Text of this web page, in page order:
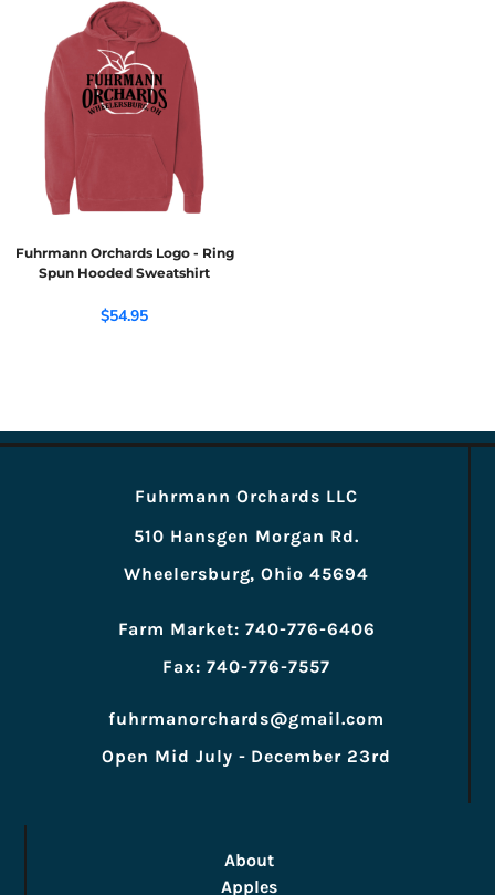
Fuhrmann Orchards Logo - Ring
Spun Hooded Sweatshirt
$54.95
Fuhrmann Orchards LLC
510 Hansgen Morgan Rd.
Wheelersburg, Ohio 45694
Farm Market: 740-776-6406
Fax: 740-776-7557
fuhrmanorchards@gmail.com
Open Mid July - December 23rd
About
Apples